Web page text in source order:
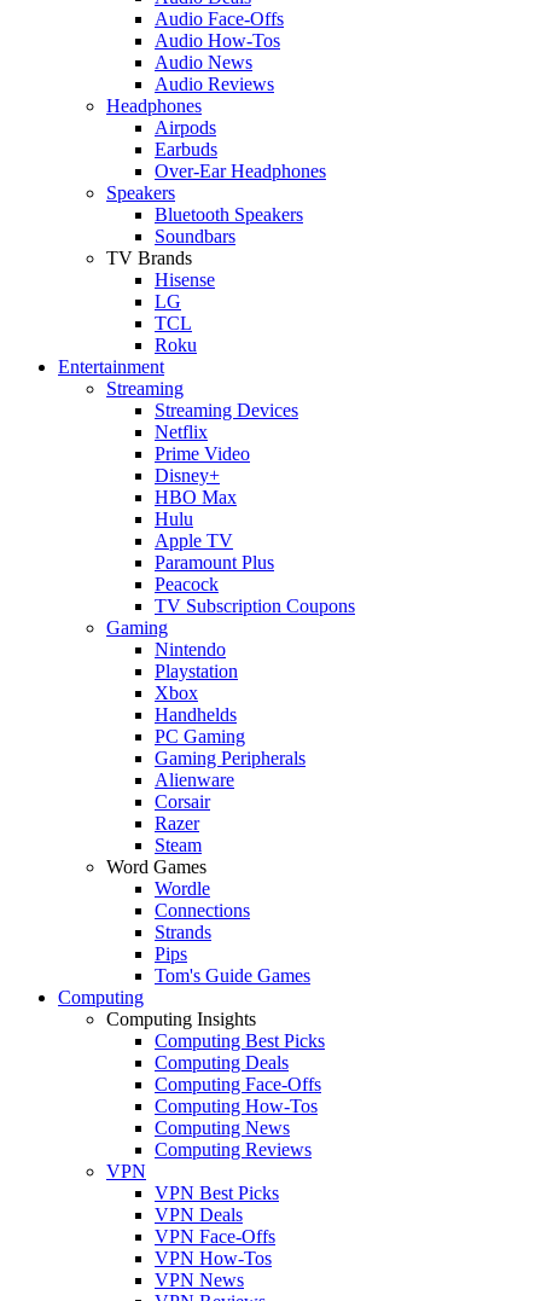
Audio Face-Offs
Audio How-Tos
Audio News
Audio Reviews
Headphones
Airpods
Earbuds
Over-Ear Headphones
Speakers
Bluetooth Speakers
Soundbars
TV Brands
Hisense
LG
TCL
Roku
Entertainment
Streaming
Streaming Devices
Netflix
Prime Video
Disney+
HBO Max
Hulu
Apple TV
Paramount Plus
Peacock
TV Subscription Coupons
Gaming
Nintendo
Playstation
Xbox
Handhelds
PC Gaming
Gaming Peripherals
Alienware
Corsair
Razer
Steam
Word Games
Wordle
Connections
Strands
Pips
Tom's Guide Games
Computing
Computing Insights
Computing Best Picks
Computing Deals
Computing Face-Offs
Computing How-Tos
Computing News
Computing Reviews
VPN
VPN Best Picks
VPN Deals
VPN Face-Offs
VPN How-Tos
VPN News